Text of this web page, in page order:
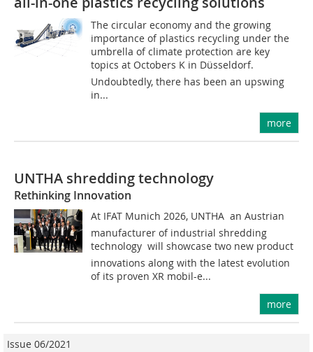
The circular economy and the growing
importance of plastics recycling under the
umbrella of climate protection are key
topics at Octobers K in Düsseldorf.
Undoubtedly, there has been an upswing
in...
more
UNTHA shredding technology
Rethinking Innovation
At IFAT Munich 2026, UNTHA  an Austrian
manufacturer of industrial shredding
technology  will showcase two new product
innovations along with the latest evolution
of its proven XR mobil-e...
more
Issue 06/2021